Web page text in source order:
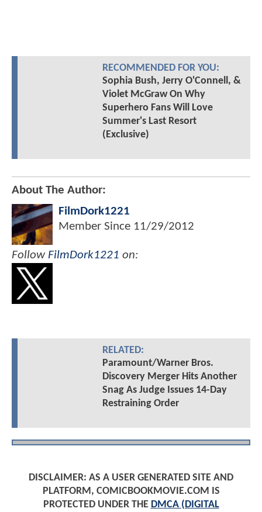
RECOMMENDED FOR YOU:
Sophia Bush, Jerry O'Connell, &
Violet McGraw On Why
Superhero Fans Will Love
Summer's Last Resort
(Exclusive)
About The Author:
FilmDork1221
Member Since 11/29/2012
Follow FilmDork1221 on:
RELATED:
Paramount/Warner Bros.
Discovery Merger Hits Another
Snag As Judge Issues 14-Day
Restraining Order
DISCLAIMER: AS A USER GENERATED SITE AND
PLATFORM, COMICBOOKMOVIE.COM IS
PROTECTED UNDER THE DMCA (DIGITAL